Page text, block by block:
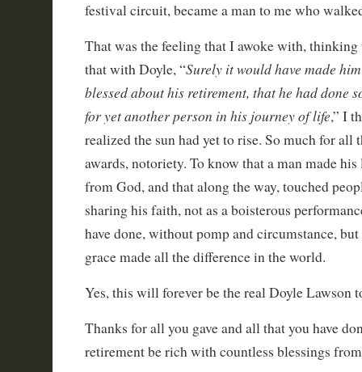
festival circuit, became a man to me who
That was the feeling that I awoke with,
that with Doyle, “Surely it would have made
blessed about his retirement, that he had done
for yet another person in his journey of life,” I
realized the sun had yet to rise. So much for all
awards, notoriety. To know that a man made
from God, and that along the way, touched
sharing his faith, not as a boisterous
have done, without pomp and circumstance,
grace made all the difference in the world.
Yes, this will forever be the real Doyle Lawson
Thanks for all you gave and all that you have
retirement be rich with countless blessings